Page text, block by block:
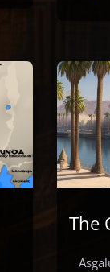
The